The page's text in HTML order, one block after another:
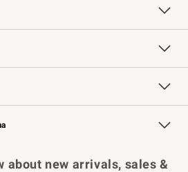
Free Design Services
Knife Sharpening
Contract
Professional Chefs
Key Rewards
about new arrivals, sales &